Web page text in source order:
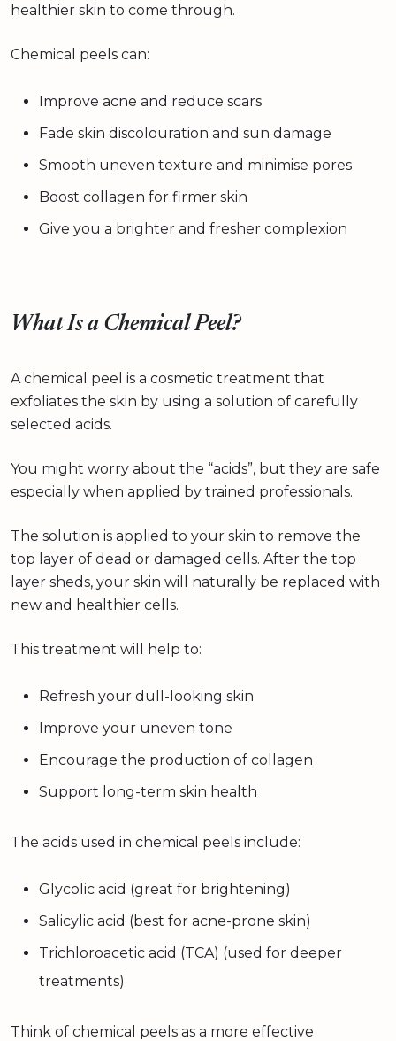
healthier skin to come through.
Chemical peels can:
Improve acne and reduce scars
Fade skin discolouration and sun damage
Smooth uneven texture and minimise pores
Boost collagen for firmer skin
Give you a brighter and fresher complexion
What Is a Chemical Peel?
A chemical peel is a cosmetic treatment that
exfoliates the skin by using a solution of carefully
selected acids.
You might worry about the “acids”, but they are safe
especially when applied by trained professionals.
The solution is applied to your skin to remove the
top layer of dead or damaged cells. After the top
layer sheds, your skin will naturally be replaced with
new and healthier cells.
This treatment will help to:
Refresh your dull-looking skin
Improve your uneven tone
Encourage the production of collagen
Support long-term skin health
The acids used in chemical peels include:
Glycolic acid (great for brightening)
Salicylic acid (best for acne-prone skin)
Trichloroacetic acid (TCA) (used for deeper
treatments)
Think of chemical peels as a more effective